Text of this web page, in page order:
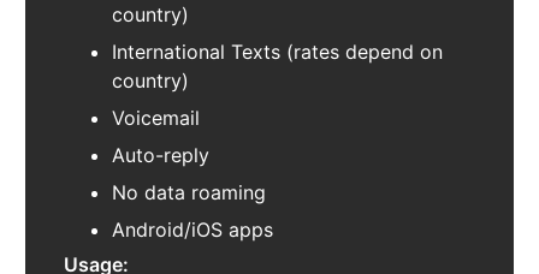
country)
International Texts (rates depend on
country)
Voicemail
Auto-reply
No data roaming
Android/iOS apps
Usage: